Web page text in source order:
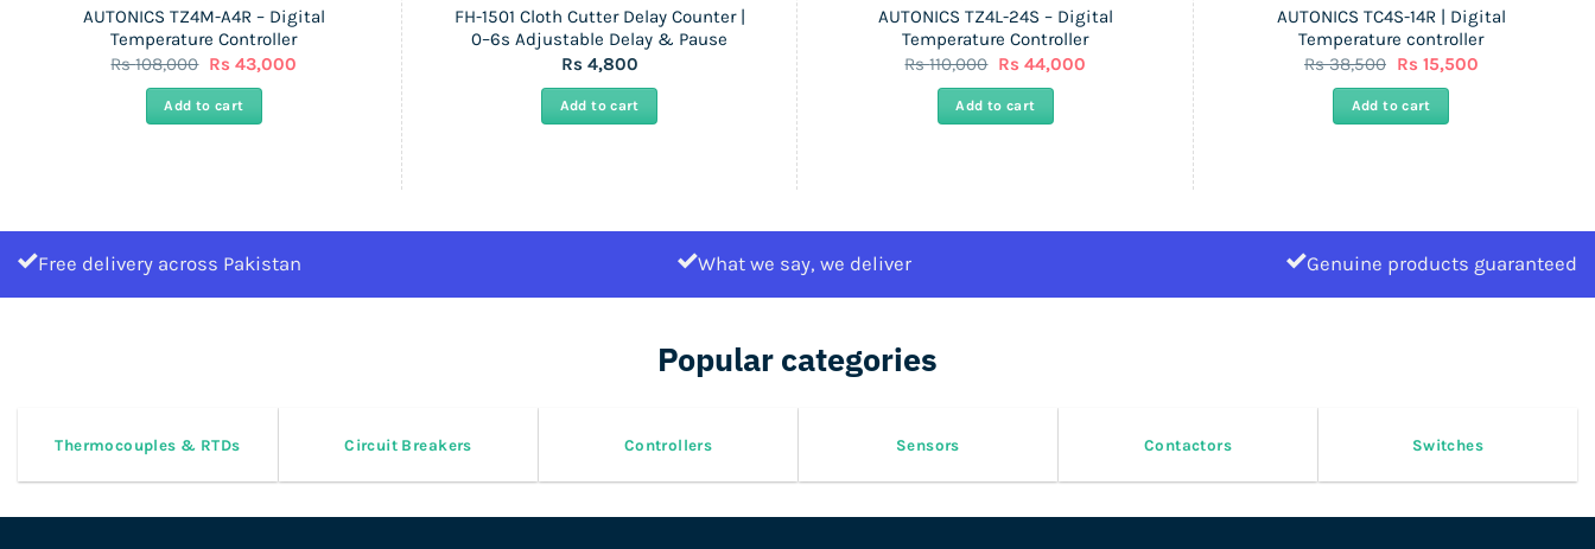
AUTONICS TZ4M-A4R – Digital
Temperature Controller
Rs108,000 Original
was:
Rs
Rs43,000
Add to cart
FH-1501 Cloth Cutter Delay Counter |
0–6s Adjustable Delay & Pause
Rs 4,800
Add to cart
AUTONICS TZ4L-24S – Digital
Temperature Controller
Rs110,000 Original
was:
Rs
Rs44,000
Add to cart
AUTONICS TC4S-14R | Digital
Temperature controller
Rs38,500 Original
was:
Rs
Rs 15,500Current
Add to cart
Free delivery across Pakistan What we say, we deliver Genuine products guaranteed
Popular categories
Thermocouples & RTDs Circuit Breakers Controllers Sensors Contactors Switches